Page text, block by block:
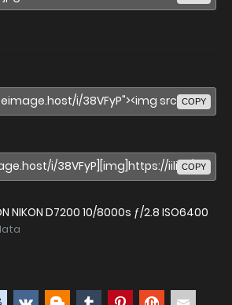
COPY
COPY
NIKON D720010/8000s ƒ/2.8 ISO6400